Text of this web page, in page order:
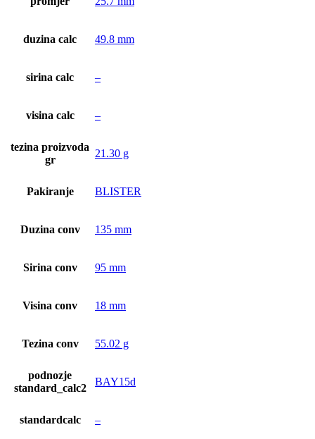
duzina calc 49.8 mm
sirina calc –
visina calc –
tezina proizvoda
gr
21.30 g
Pakiranje BLISTER
Duzina conv 135 mm
Sirina conv 95 mm
Visina conv 18 mm
Tezina conv 55.02 g
podnozje
standard_calc2
BAY15d
standardcalc –